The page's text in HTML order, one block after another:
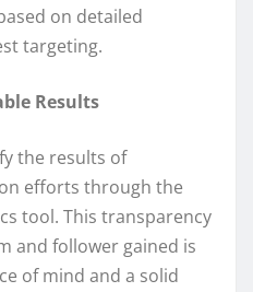
on detailed
targeting.
Results
the results of
efforts through the
tool. This transparency
and follower gained is
of mind and a solid